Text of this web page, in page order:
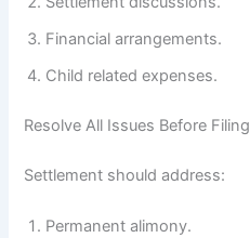
Financial arrangements.
Child related expenses.
Resolve All Issues Before Filing
Settlement should address:
Permanent alimony.